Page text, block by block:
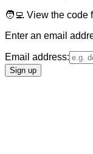
🧑‍💻 View the code
Enter an email
Email address:
Sign up